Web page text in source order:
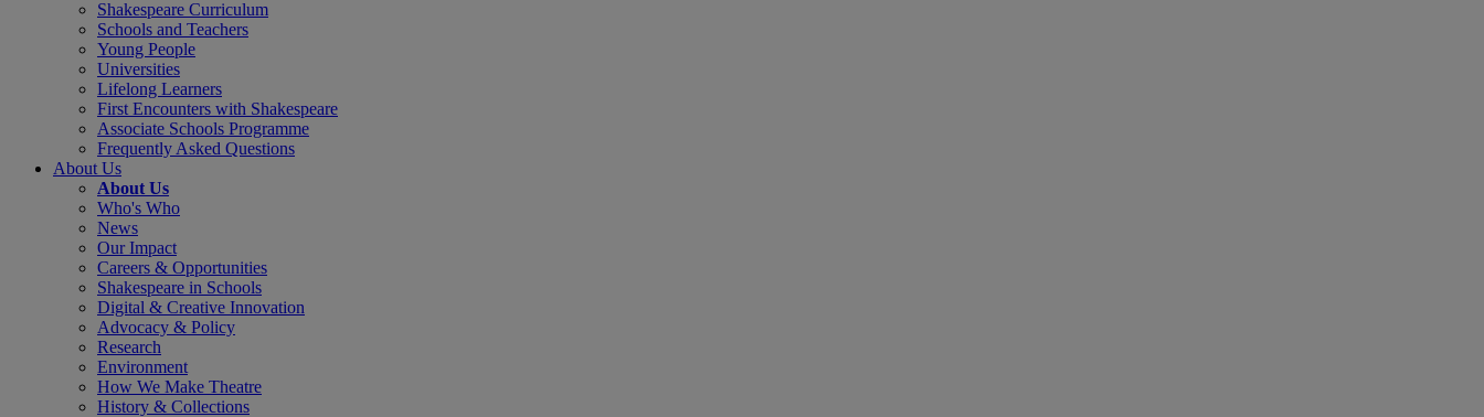
Shakespeare Curriculum
Schools and Teachers
Young People
Universities
Lifelong Learners
First Encounters with Shakespeare
Associate Schools Programme
Frequently Asked Questions
About Us
About Us
Who's Who
News
Our Impact
Careers & Opportunities
Shakespeare in Schools
Digital & Creative Innovation
Advocacy & Policy
Research
Environment
How We Make Theatre
History & Collections